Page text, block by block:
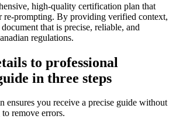
high-quality certification plan that
re-prompting. By providing verified context,
that is precise, reliable, and
regulations.
to professional
in three steps
ensures you receive a precise guide without
remove errors.